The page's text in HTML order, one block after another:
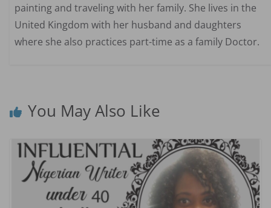
painting and traveling with her family. She lives in the
United Kingdom with her husband and daughters
where she also practices part-time as a family Doctor.
You May Also Like